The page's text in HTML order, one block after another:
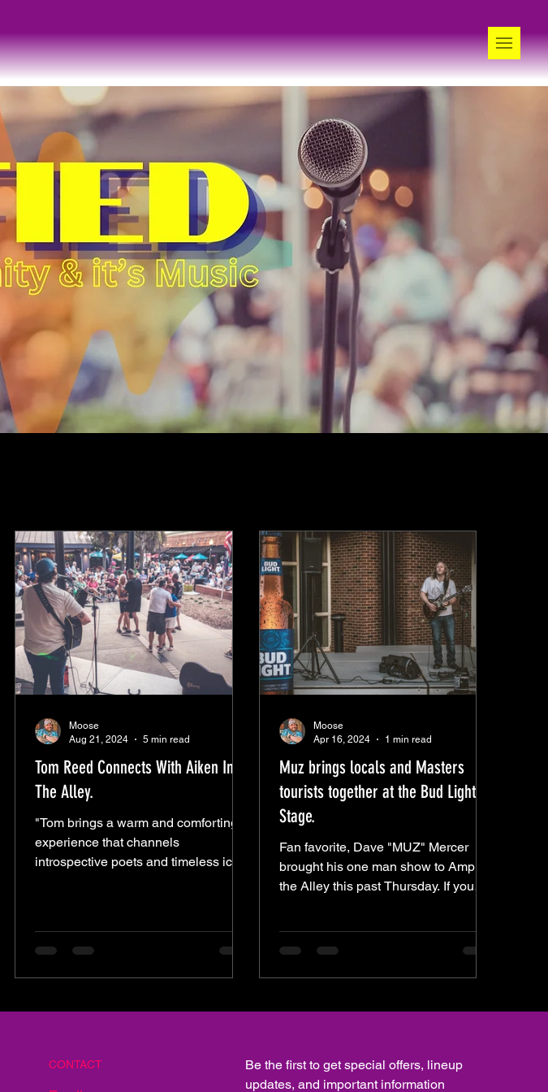
Tom Reed Connects With Aiken In
The Alley.
"Tom brings a warm and comforting
experience that channels
introspective poets and timeless icon
Moose
Aug 21, 2024
5 min read
Muz brings locals and Masters
tourists together at the Bud Light
Stage.
Fan favorite, Dave "MUZ" Mercer
brought his one man show to Amp
the Alley this past Thursday. If you
Moose
Apr 16, 2024
1 min read
Be the first to get special offers, lineup
updates, and important information
CONTACT